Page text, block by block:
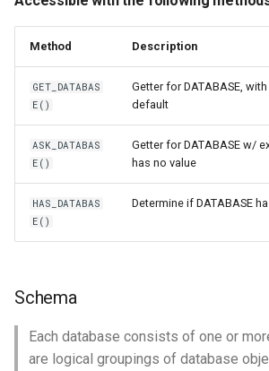
Method Description
GET_DATABAS
E()
Getter for DATABASE,
default
ASK_DATABAS
E()
Getter for DATABASE w/
has no value
HAS_DATABAS
E()
Determine if DATABASE
Schema
Each database consists of one or
are logical groupings of database